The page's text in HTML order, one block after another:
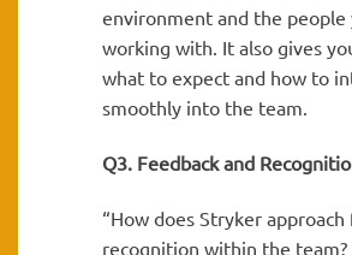
environment and the people
working with. It also gives
what to expect and how to
smoothly into the team.
Q3. Feedback and
“How does Stryker
recognition within the